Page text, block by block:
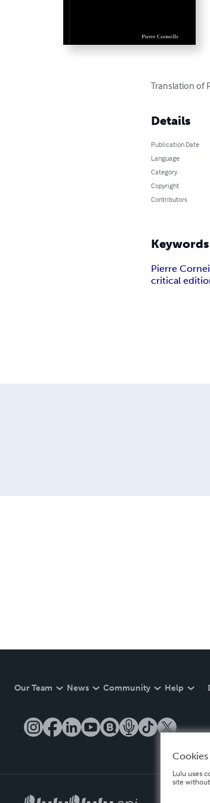
Translation of
Details
Publication Date
Language
Category
Copyright
Contributors
Keywords
Pierre
critical
Our Team News Community Help
Cookies
Lulu uses
site